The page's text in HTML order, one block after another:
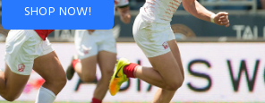
SHOP NOW!